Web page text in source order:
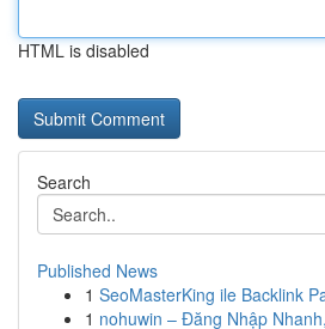
HTML is disabled
Search
Published News
1 SeoMasterKing ile Backlink
1 nohuwin – Đăng Nhập